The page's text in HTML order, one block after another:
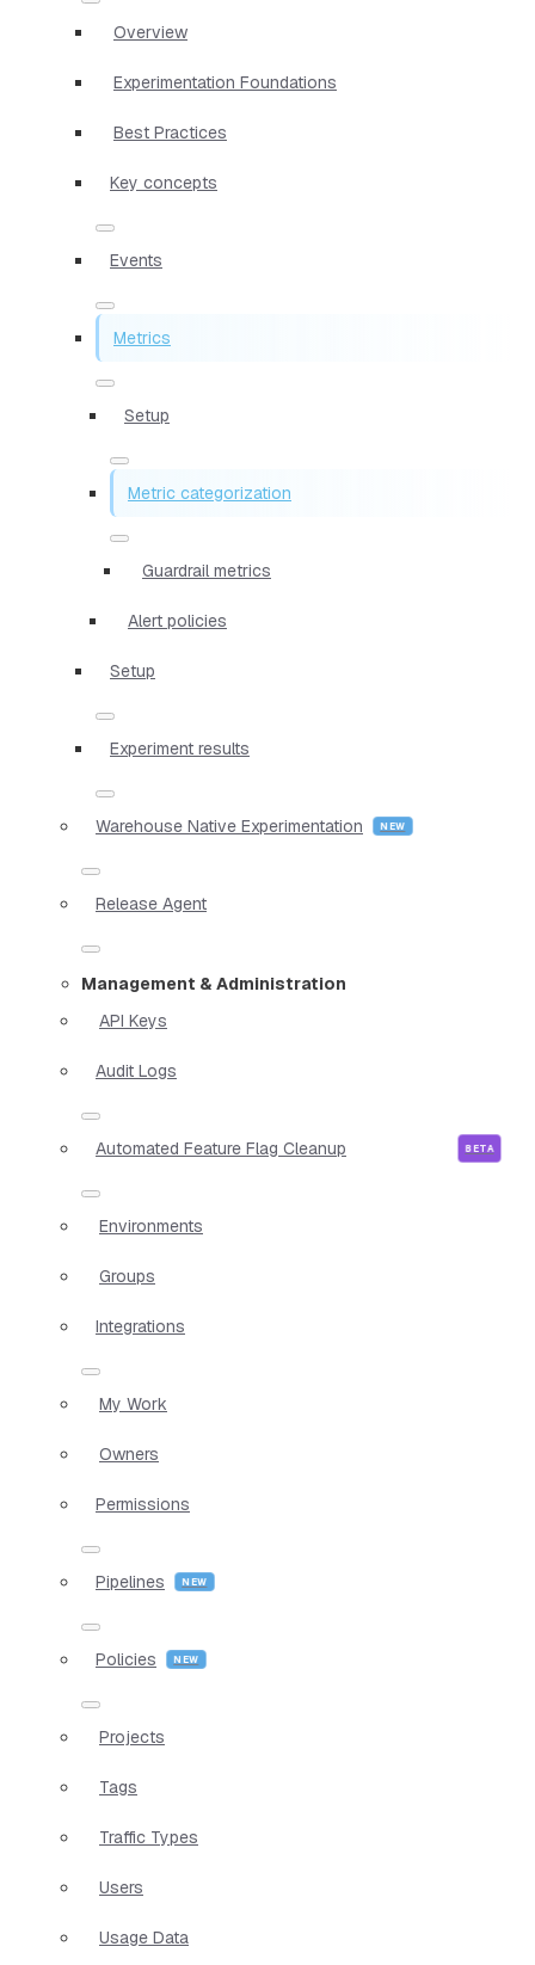
Overview
Experimentation Foundations
Best Practices
Key concepts
Events
Metrics
Setup
Metric categorization
Guardrail metrics
Alert policies
Setup
Experiment results
Warehouse Native Experimentation
Release Agent
Management & Administration
API Keys
Audit Logs
Automated Feature Flag Cleanup
Environments
Groups
Integrations
My Work
Owners
Permissions
Pipelines
Policies
Projects
Tags
Traffic Types
Users
Usage Data